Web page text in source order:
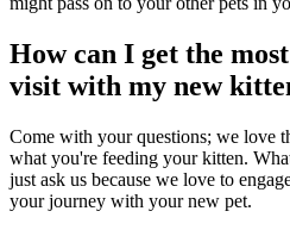
How can I get the
visit with my new
Come with your questions; we love
what you're feeding your kitten.
just ask us because we love to
your journey with your new pet.